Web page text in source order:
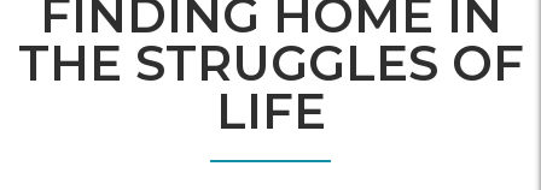
FINDING HOME IN
THE STRUGGLES OF
LIFE